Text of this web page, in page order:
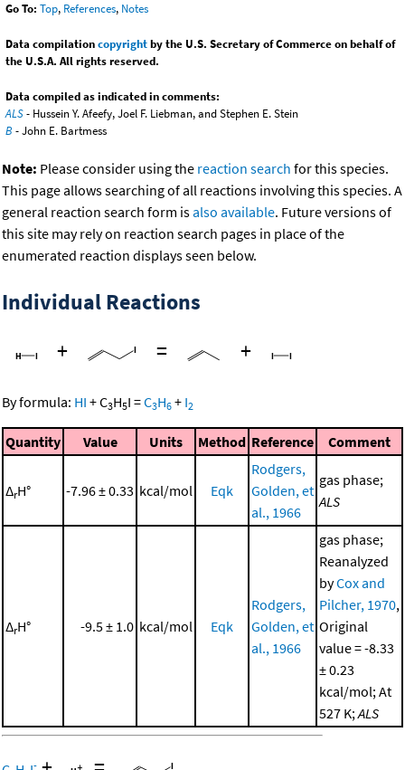
Go To: Top, References, Notes
Data compilationcopyrightby the U.S. Secretary of Commerce on behalf of
the U.S.A. All rights reserved.
Data compiled as indicated in comments:
ALS- Hussein Y. Afeefy, Joel F. Liebman, and Stephen E. Stein
B - John E. Bartmess
Note: Please consider using the reaction search for this species.
This page allows searching of all reactions involving this species. A
general reaction search form isalso available. Future versions of
this site may rely on reaction search pages in place of the
enumerated reaction displays seen below.
Individual Reactions
+
= +
By formula: HI +C3H5I =C3H6 + I2
Quantity Value Units Method Reference Comment
ΔrH° -7.96 ± 0.33 kcal/mol Eqk
Rodgers,
Golden, et
al., 1966
gas phase;
ALS
ΔrH° -9.5 ± 1.0 kcal/mol Eqk
Rodgers,
Golden, et
al., 1966
gas phase;
Reanalyzed
byCox and
Pilcher, 1970,
Original
value = -8.33
± 0.23
kcal/mol; At
527 K;ALS
-